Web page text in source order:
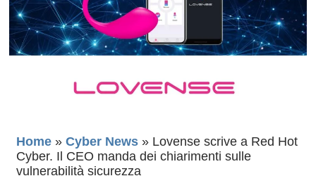
Home » Cyber News » Lovense scrive a Red Hot
Cyber. Il CEO manda dei chiarimenti sulle
vulnerabilità sicurezza